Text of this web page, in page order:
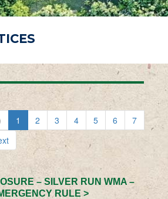
1 2 3 4 5 6
7
– SILVER RUN WMA –
RULE >